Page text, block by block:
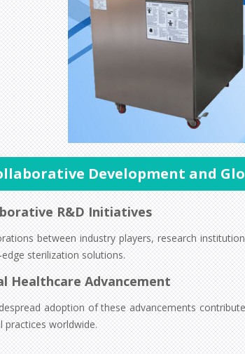
Development and
R&D Initiatives
between industry players, research
sterilization solutions.
Healthcare Advancement
adoption of these advancements
practices worldwide.